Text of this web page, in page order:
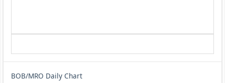
BOB/MRO Daily Chart